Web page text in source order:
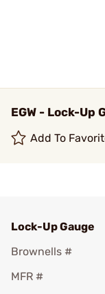
EGW - Lock-Up
Add To
Lock-Up Gauge
Brownells #
MFR #